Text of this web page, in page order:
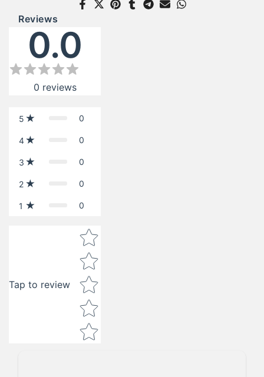
Reviews
0.0
0 reviews
5 0
4 0
3 0
2 0
1 0
Tap to review
Star rating